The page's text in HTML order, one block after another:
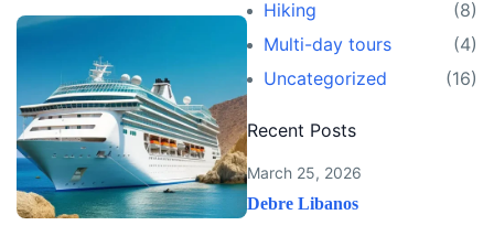
Hiking
(8)
Multi-day tours
(4)
Uncategorized
(16)
Recent Posts
March 25, 2026
Debre Libanos